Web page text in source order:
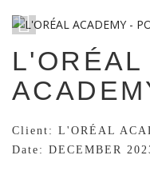
L'ORÉAL
Client: L'ORÉAL
Date: DECEMBER